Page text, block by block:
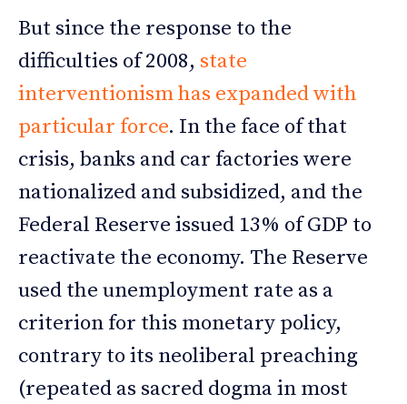
But since the response to the
difficulties of 2008, state
interventionism has expanded with
particular force. In the face of that
crisis, banks and car factories were
nationalized and subsidized, and the
Federal Reserve issued 13% of GDP to
reactivate the economy. The Reserve
used the unemployment rate as a
criterion for this monetary policy,
contrary to its neoliberal preaching
(repeated as sacred dogma in most